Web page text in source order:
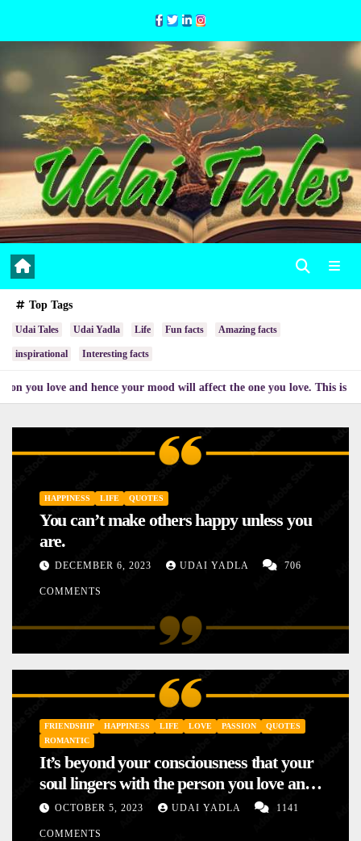
Top Tags
Udai Tales Udai Yadla Life Fun facts Amazing facts
inspirational Interesting facts
and hence your mood will affect the one you love. This is the reason
HAPPINESS LIFE QUOTES
You can’t make others happy unless you
are.
DECEMBER 6, 2023 UDAI YADLA 706
COMMENTS
FRIENDSHIP HAPPINESS LIFE LOVE PASSION
QUOTES
ROMANTIC
It’s beyond your consciousness that your
soul lingers with the person you love and
hence your mood will affect the one you
love. This is the reason why you
OCTOBER 5, 2023 UDAI YADLA 1141
COMMENTS